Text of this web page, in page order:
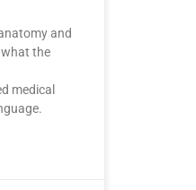
and
what the
medical